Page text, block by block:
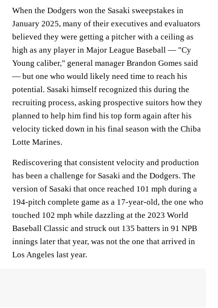
When the Dodgers won the Sasaki sweepstakes in
January 2025, many of their executives and evaluators
believed they were getting a pitcher with a ceiling as
high as any player in Major League Baseball — "Cy
Young caliber," general manager Brandon Gomes said
— but one who would likely need time to reach his
potential. Sasaki himself recognized this during the
recruiting process, asking prospective suitors how they
planned to help him find his top form again after his
velocity ticked down in his final season with the Chiba
Lotte Marines.
Rediscovering that consistent velocity and production
has been a challenge for Sasaki and the Dodgers. The
version of Sasaki that once reached 101 mph during a
194-pitch complete game as a 17-year-old, the one who
touched 102 mph while dazzling at the 2023 World
Baseball Classic and struck out 135 batters in 91 NPB
innings later that year, was not the one that arrived in
Los Angeles last year.